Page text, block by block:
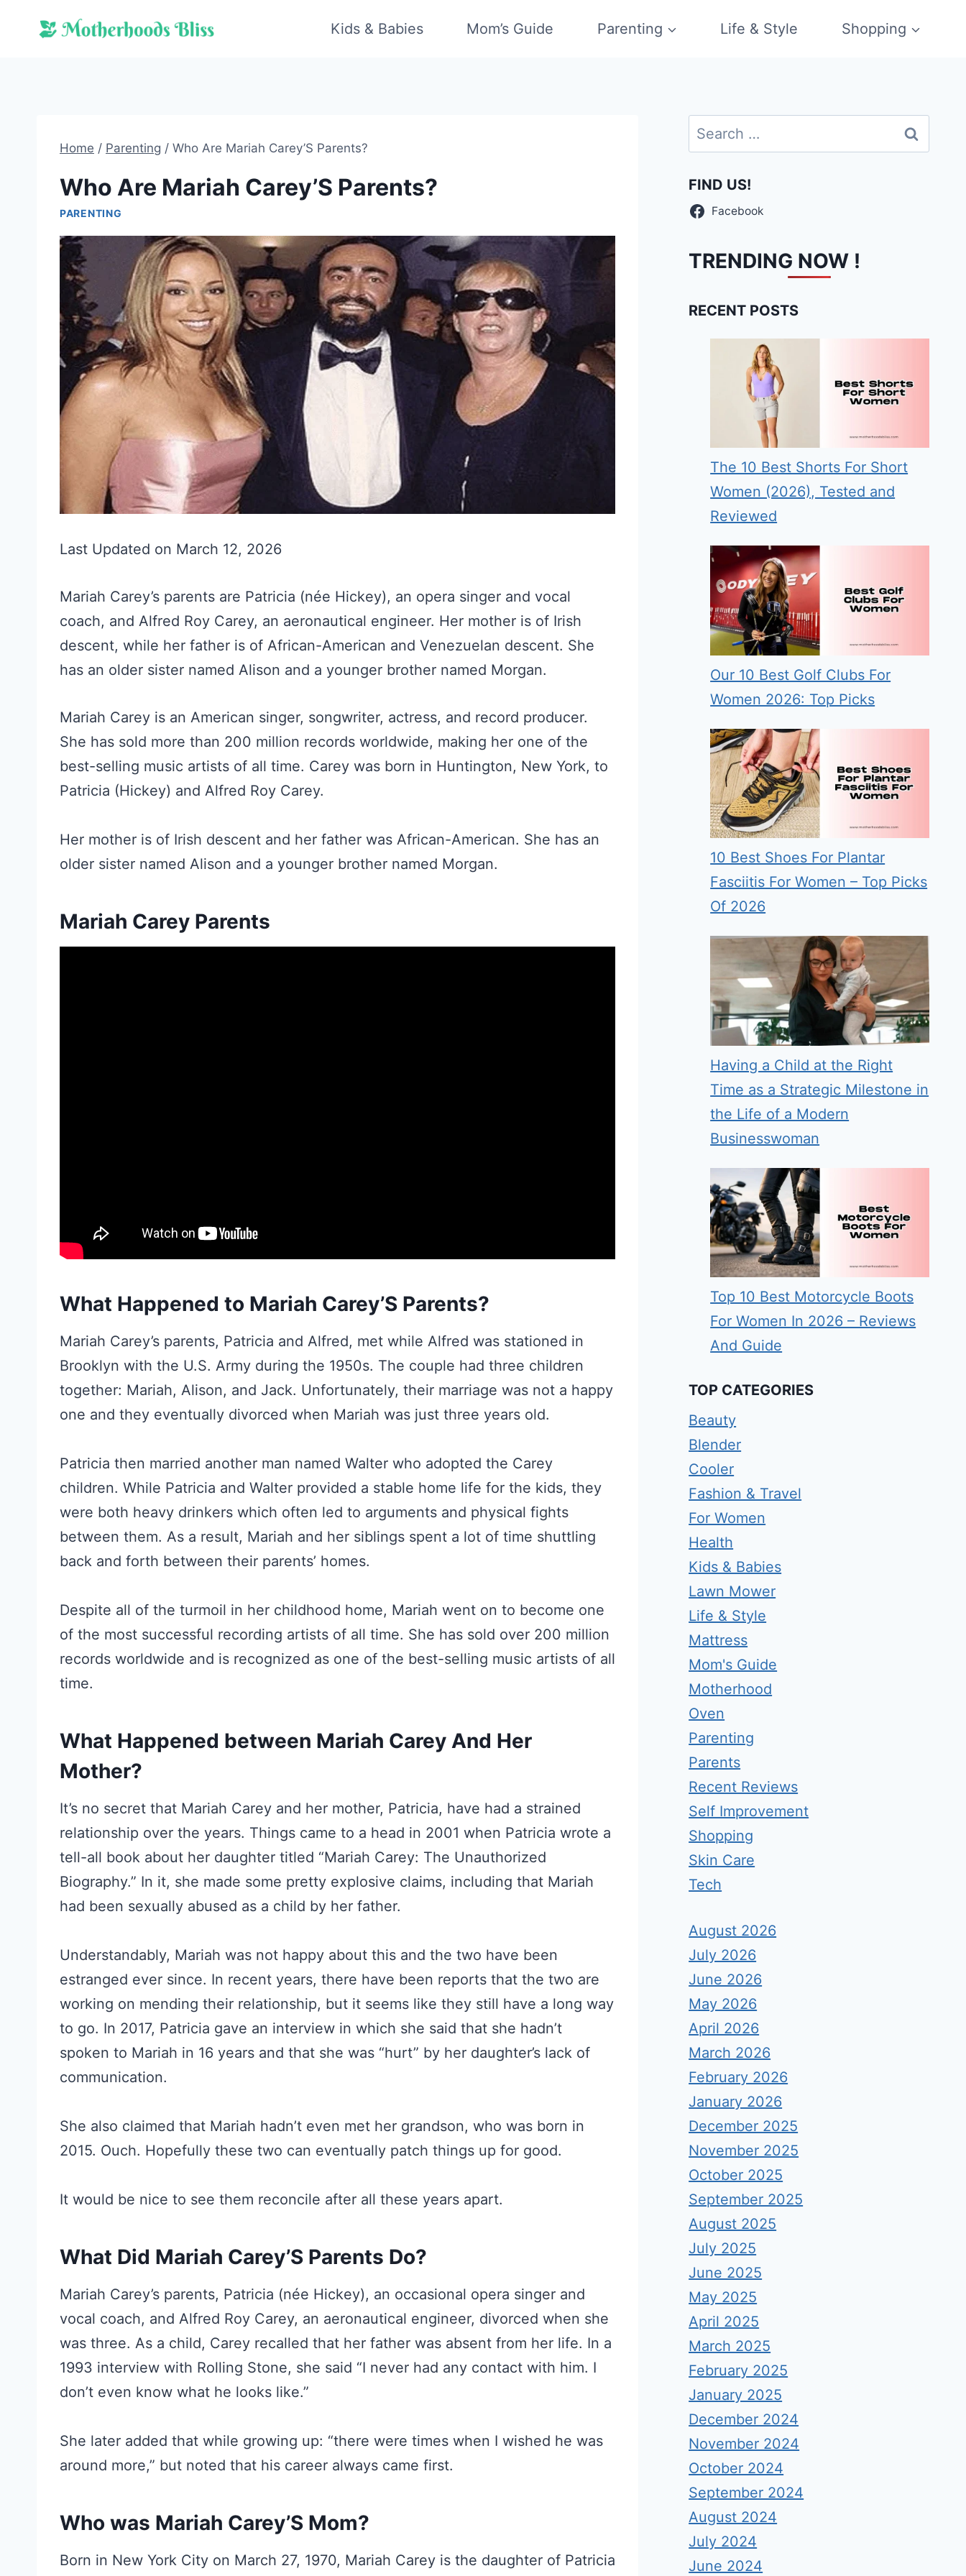
Kids & Babies Mom’s Guide Parenting Life & Style Shopping
Home / Parenting / Who Are Mariah Carey’S Parents?
Who Are Mariah Carey’S Parents?
PARENTING
Last Updated on March 12, 2026
Mariah Carey’s parents are Patricia (née Hickey), an opera singer and vocal
coach, and Alfred Roy Carey, an aeronautical engineer. Her mother is of Irish
descent, while her father is of African-American and Venezuelan descent. She
has an older sister named Alison and a younger brother named Morgan.
Mariah Carey is an American singer, songwriter, actress, and record producer.
She has sold more than 200 million records worldwide, making her one of the
best-selling music artists of all time. Carey was born in Huntington, New York, to
Patricia (Hickey) and Alfred Roy Carey.
Her mother is of Irish descent and her father was African-American. She has an
older sister named Alison and a younger brother named Morgan.
Mariah Carey Parents
What Happened to Mariah Carey’S Parents?
Mariah Carey’s parents, Patricia and Alfred, met while Alfred was stationed in
Brooklyn with the U.S. Army during the 1950s. The couple had three children
together: Mariah, Alison, and Jack. Unfortunately, their marriage was not a happy
one and they eventually divorced when Mariah was just three years old.
Patricia then married another man named Walter who adopted the Carey
children. While Patricia and Walter provided a stable home life for the kids, they
were both heavy drinkers which often led to arguments and physical fights
between them. As a result, Mariah and her siblings spent a lot of time shuttling
back and forth between their parents’ homes.
Despite all of the turmoil in her childhood home, Mariah went on to become one
of the most successful recording artists of all time. She has sold over 200 million
records worldwide and is recognized as one of the best-selling music artists of all
time.
What Happened between Mariah Carey And Her
Mother?
It’s no secret that Mariah Carey and her mother, Patricia, have had a strained
relationship over the years. Things came to a head in 2001 when Patricia wrote a
tell-all book about her daughter titled “Mariah Carey: The Unauthorized
Biography.” In it, she made some pretty explosive claims, including that Mariah
had been sexually abused as a child by her father.
Understandably, Mariah was not happy about this and the two have been
estranged ever since. In recent years, there have been reports that the two are
working on mending their relationship, but it seems like they still have a long way
to go. In 2017, Patricia gave an interview in which she said that she hadn’t
spoken to Mariah in 16 years and that she was “hurt” by her daughter’s lack of
communication.
She also claimed that Mariah hadn’t even met her grandson, who was born in
2015. Ouch. Hopefully these two can eventually patch things up for good.
It would be nice to see them reconcile after all these years apart.
What Did Mariah Carey’S Parents Do?
Mariah Carey’s parents, Patricia (née Hickey), an occasional opera singer and
vocal coach, and Alfred Roy Carey, an aeronautical engineer, divorced when she
was three. As a child, Carey recalled that her father was absent from her life. In a
1993 interview with Rolling Stone, she said “I never had any contact with him. I
don’t even know what he looks like.”
She later added that while growing up: “there were times when I wished he was
around more,” but noted that his career always came first.
Who was Mariah Carey’S Mom?
Born in New York City on March 27, 1970, Mariah Carey is the daughter of Patricia
Search
for:
FIND US!
Facebook
TRENDING NOW !
RECENT POSTS
The 10 Best Shorts For Short
Women (2026), Tested and
Reviewed
Our 10 Best Golf Clubs For
Women 2026: Top Picks
10 Best Shoes For Plantar
Fasciitis For Women – Top Picks
Of 2026
Having a Child at the Right
Time as a Strategic Milestone in
the Life of a Modern
Businesswoman
Top 10 Best Motorcycle Boots
For Women In 2026 – Reviews
And Guide
TOP CATEGORIES
Beauty
Blender
Cooler
Fashion & Travel
For Women
Health
Kids & Babies
Lawn Mower
Life & Style
Mattress
Mom's Guide
Motherhood
Oven
Parenting
Parents
Recent Reviews
Self Improvement
Shopping
Skin Care
Tech
August 2026
July 2026
June 2026
May 2026
April 2026
March 2026
February 2026
January 2026
December 2025
November 2025
October 2025
September 2025
August 2025
July 2025
June 2025
May 2025
April 2025
March 2025
February 2025
January 2025
December 2024
November 2024
October 2024
September 2024
August 2024
July 2024
June 2024